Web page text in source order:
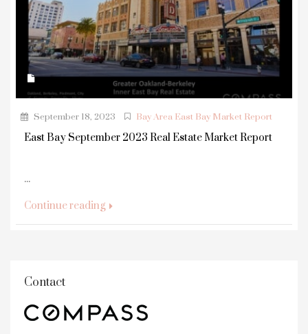
September 18, 2023 Bay Area East Bay Market Report
East Bay September 2023 Real Estate Market Report
...
Continue reading
Contact